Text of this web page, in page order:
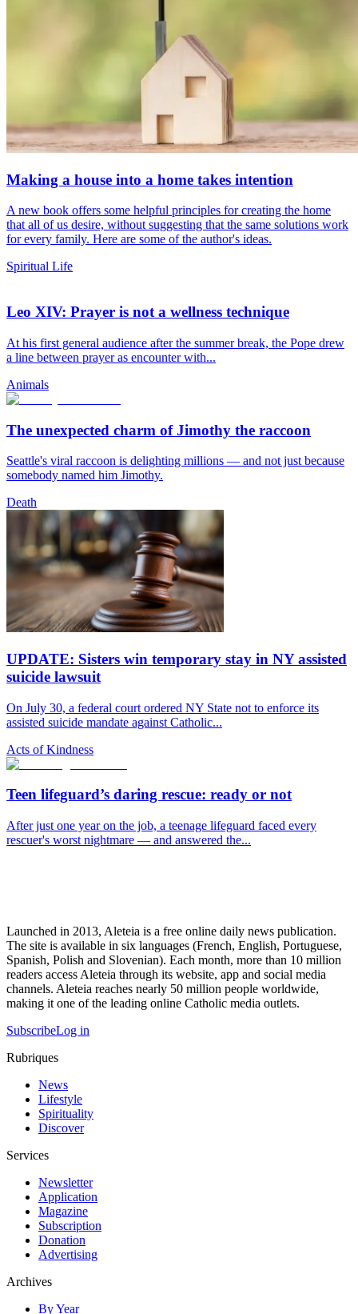
Making a house into a home takes intention
A new book offers some helpful principles for creating the home
that all of us desire, without suggesting that the same solutions work
for every family. Here are some of the author's ideas.
Spiritual Life
Leo XIV: Prayer is not a wellness technique
At his first general audience after the summer break, the Pope drew
a line between prayer as encounter with...
Animals
The unexpected charm of Jimothy the raccoon
Seattle's viral raccoon is delighting millions — and not just because
somebody named him Jimothy.
Death
UPDATE: Sisters win temporary stay in NY assisted
suicide lawsuit
On July 30, a federal court ordered NY State not to enforce its
assisted suicide mandate against Catholic...
Acts of Kindness
Teen lifeguard’s daring rescue: ready or not
After just one year on the job, a teenage lifeguard faced every
rescuer's worst nightmare — and answered the...
Launched in 2013, Aleteia is a free online daily news publication.
The site is available in six languages (French, English, Portuguese,
Spanish, Polish and Slovenian). Each month, more than 10 million
readers access Aleteia through its website, app and social media
channels. Aleteia reaches nearly 50 million people worldwide,
making it one of the leading online Catholic media outlets.
SubscribeLog in
Rubriques
News
Lifestyle
Spirituality
Discover
Services
Newsletter
Application
Magazine
Subscription
Donation
Advertising
Archives
By Year